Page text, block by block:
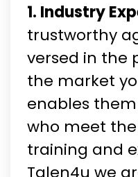
1. Industry
trustworthy
versed in the
the market
enables
who meet
training and
Talen4u we